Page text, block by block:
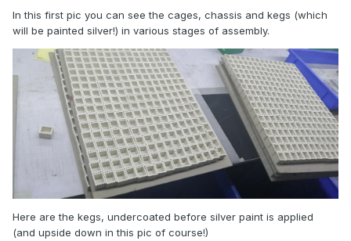
In this first pic you can see the cages, chassis and kegs (which
will be painted silver!) in various stages of assembly.
Here are the kegs, undercoated before silver paint is applied
(and upside down in this pic of course!)